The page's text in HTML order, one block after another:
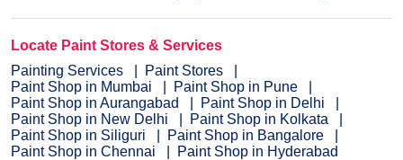
Locate Paint Stores & Services
Painting Services
Paint Stores
Paint Shop in Mumbai
Paint Shop in Pune
Paint Shop in Aurangabad
Paint Shop in Delhi
Paint Shop in New Delhi
Paint Shop in Kolkata
Paint Shop in Siliguri
Paint Shop in Bangalore
Paint Shop in Chennai
Paint Shop in Hyderabad